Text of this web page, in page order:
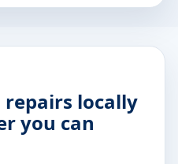
locally
you can